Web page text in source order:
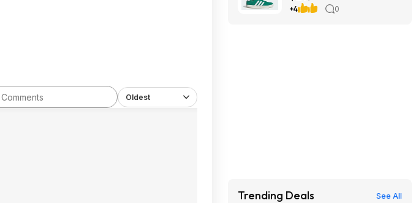
Oldest
+4 0
Trending Deals See All